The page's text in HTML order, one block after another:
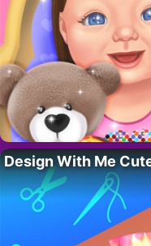
Design With Me